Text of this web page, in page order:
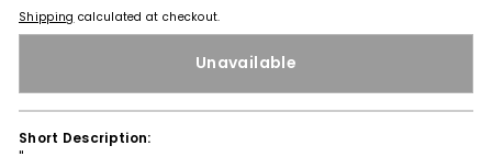
Shipping calculated at checkout.
Unavailable
Short Description:
''